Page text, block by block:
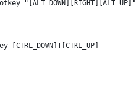
"[ALT_DOWN][RIGHT][ALT_UP]"
[CTRL_DOWN]T[CTRL_UP]